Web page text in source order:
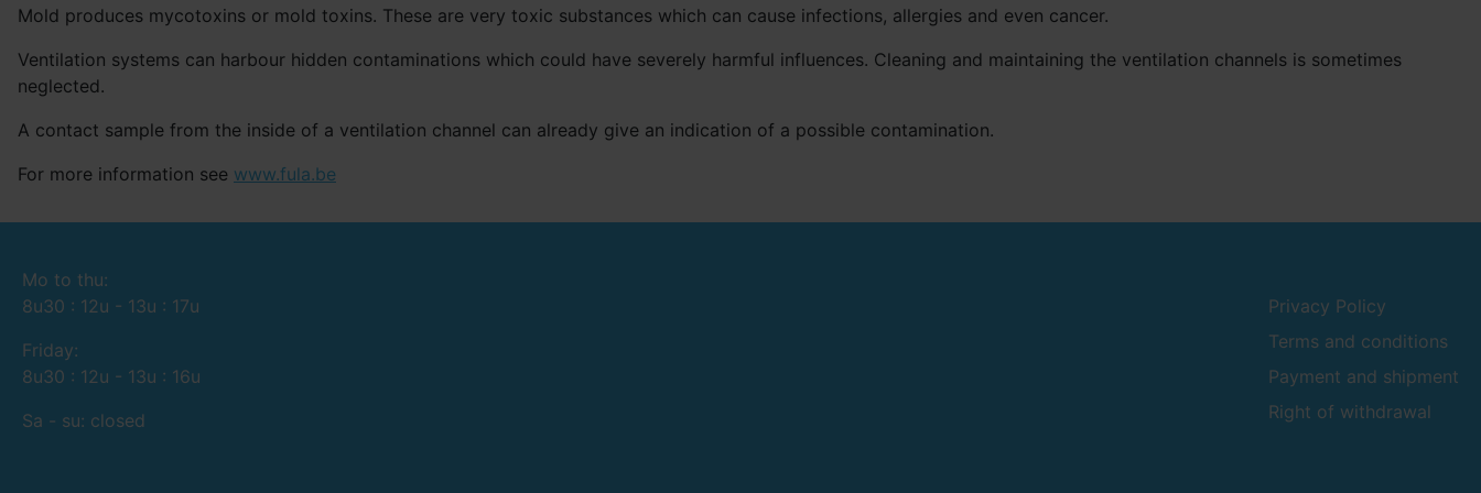
Mold produces mycotoxins or mold toxins. These are very toxic substances which can cause infections, allergies and even cancer.
Ventilation systems can harbour hidden contaminations which could have severely harmful influences. Cleaning and maintaining the ventilation channels is sometimes
neglected.
A contact sample from the inside of a ventilation channel can already give an indication of a possible contamination.
For more information see www.fula.be
Mo to thu:
8u30 : 12u - 13u : 17u
Friday:
8u30 : 12u - 13u : 16u
Sa - su: closed
Privacy Policy
Terms and conditions
Payment and shipment
Right of withdrawal